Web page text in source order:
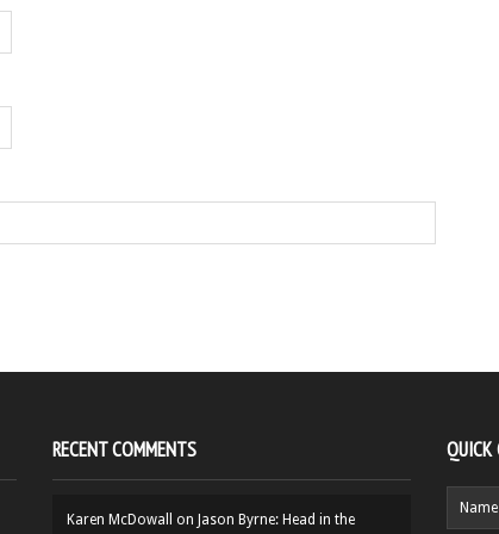
RECENT COMMENTS
Karen McDowall on Jason Byrne: Head in the
QUICK